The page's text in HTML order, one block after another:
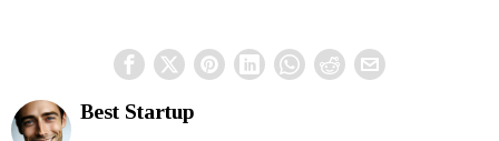
Best Startup